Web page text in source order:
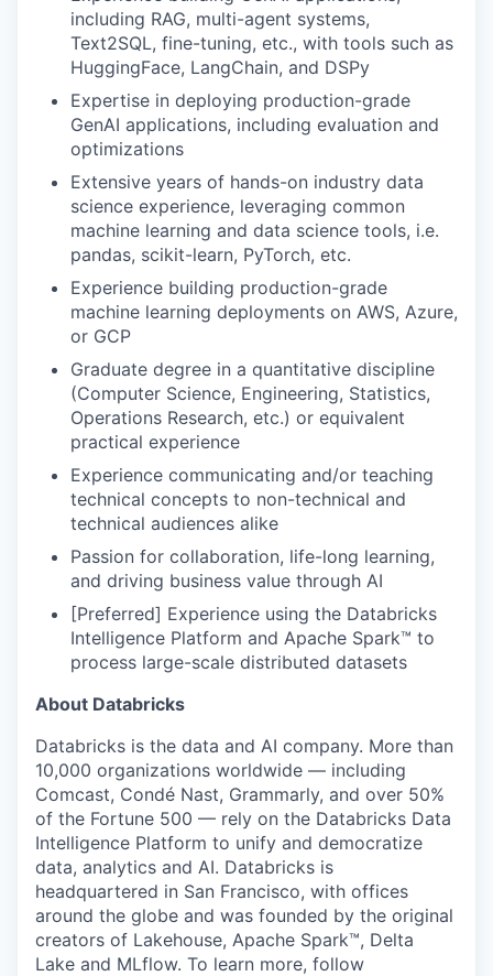
including RAG, multi-agent systems,
Text2SQL, fine-tuning, etc., with tools such as
HuggingFace, LangChain, and DSPy
Expertise in deploying production-grade
GenAI applications, including evaluation and
optimizations
Extensive years of hands-on industry data
science experience, leveraging common
machine learning and data science tools, i.e.
pandas, scikit-learn, PyTorch, etc.
Experience building production-grade
machine learning deployments on AWS, Azure,
or GCP
Graduate degree in a quantitative discipline
(Computer Science, Engineering, Statistics,
Operations Research, etc.) or equivalent
practical experience
Experience communicating and/or teaching
technical concepts to non-technical and
technical audiences alike
Passion for collaboration, life-long learning,
and driving business value through AI
[Preferred] Experience using the Databricks
Intelligence Platform and Apache Spark™ to
process large-scale distributed datasets
About Databricks
Databricks is the data and AI company. More than
10,000 organizations worldwide — including
Comcast, Condé Nast, Grammarly, and over 50%
of the Fortune 500 — rely on the Databricks Data
Intelligence Platform to unify and democratize
data, analytics and AI. Databricks is
headquartered in San Francisco, with offices
around the globe and was founded by the original
creators of Lakehouse, Apache Spark™, Delta
Lake and MLflow. To learn more, follow